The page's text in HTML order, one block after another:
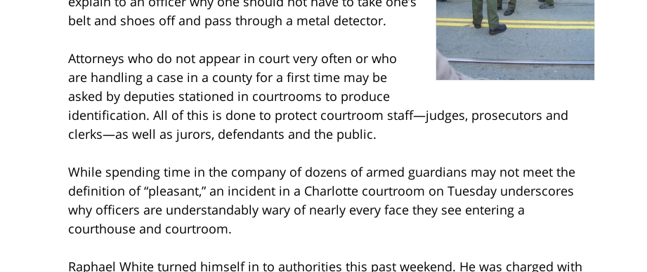
belt and shoes off and pass through a metal detector.
Attorneys who do not appear in court very often or who
are handling a case in a county for a first time may be
asked by deputies stationed in courtrooms to produce
identification. All of this is done to protect courtroom staff—judges, prosecutors and
clerks—as well as jurors, defendants and the public.
While spending time in the company of dozens of armed guardians may not meet the
definition of “pleasant,” an incident in a Charlotte courtroom on Tuesday underscores
why officers are understandably wary of nearly every face they see entering a
courthouse and courtroom.
Raphael White turned himself in to authorities this past weekend. He was charged with